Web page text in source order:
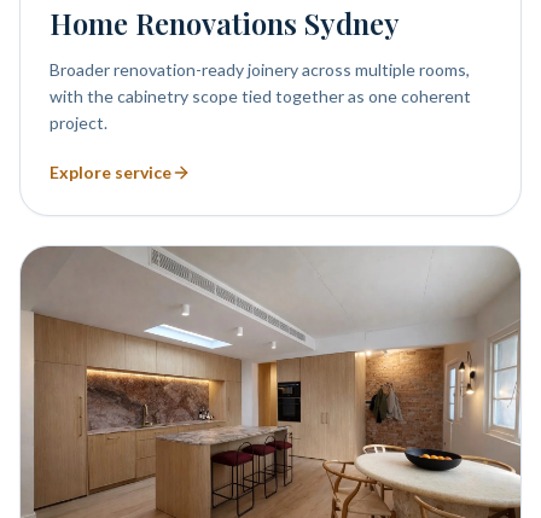
Home Renovations Sydney
Broader renovation-ready joinery across multiple rooms,
with the cabinetry scope tied together as one coherent
project.
Explore service